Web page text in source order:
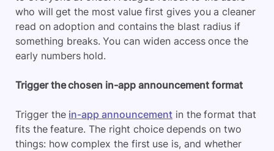
who will get the most value first gives you a cleaner
read on adoption and contains the blast radius if
something breaks. You can widen access once the
early numbers hold.
Trigger the chosen in-app announcement format
Trigger the in-app announcement in the format that
fits the feature. The right choice depends on two
things: how complex the first use is, and whether